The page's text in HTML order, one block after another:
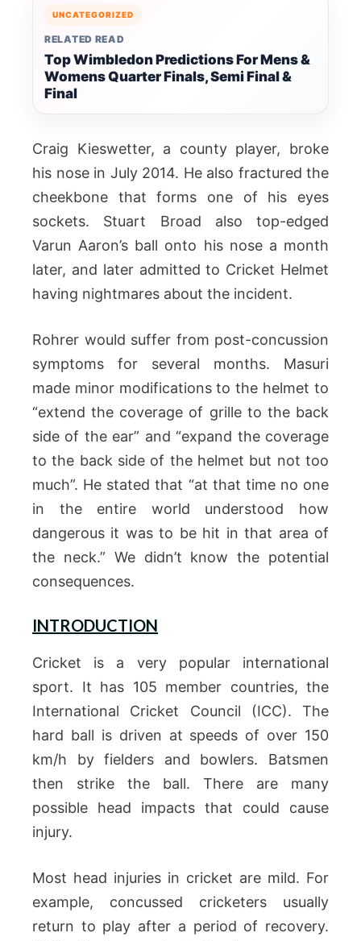
UNCATEGORIZED
RELATED READ
Top Wimbledon Predictions For Mens &
Womens Quarter Finals, Semi Final &
Final
Craig Kieswetter, a county player, broke
his nose in July 2014. He also fractured the
cheekbone that forms one of his eyes
sockets. Stuart Broad also top-edged
Varun Aaron’s ball onto his nose a month
later, and later admitted to Cricket Helmet
having nightmares about the incident.
Rohrer would suffer from post-concussion
symptoms for several months. Masuri
made minor modifications to the helmet to
“extend the coverage of grille to the back
side of the ear” and “expand the coverage
to the back side of the helmet but not too
much”. He stated that “at that time no one
in the entire world understood how
dangerous it was to be hit in that area of
the neck.” We didn’t know the potential
consequences.
INTRODUCTION
Cricket is a very popular international
sport. It has 105 member countries, the
International Cricket Council (ICC). The
hard ball is driven at speeds of over 150
km/h by fielders and bowlers. Batsmen
then strike the ball. There are many
possible head impacts that could cause
injury.
Most head injuries in cricket are mild. For
example, concussed cricketers usually
return to play after a period of recovery.